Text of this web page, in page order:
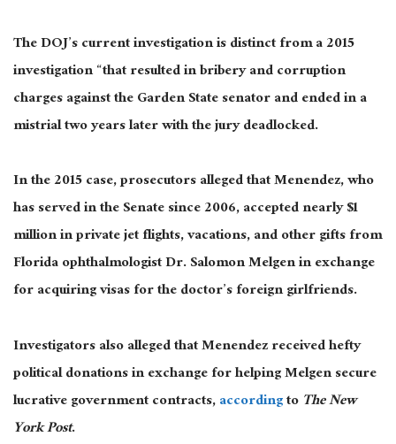
The DOJ’s current investigation is distinct from a 2015
investigation “that resulted in bribery and corruption
charges against the Garden State senator and ended in a
mistrial two years later with the jury deadlocked.
In the 2015 case, prosecutors alleged that Menendez, who
has served in the Senate since 2006, accepted nearly $1
million in private jet flights, vacations, and other gifts from
Florida ophthalmologist Dr. Salomon Melgen in exchange
for acquiring visas for the doctor’s foreign girlfriends.
Investigators also alleged that Menendez received hefty
political donations in exchange for helping Melgen secure
lucrative government contracts,accordingtoThe New
York Post.